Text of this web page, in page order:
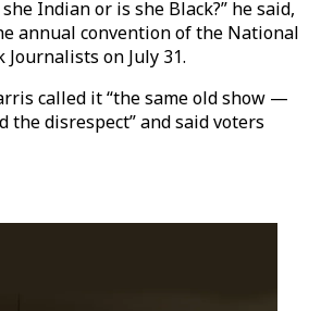
she Indian or is she Black?” he said,
annual convention of the National
on July 31.
called it “the same old show —
the disrespect” and said voters